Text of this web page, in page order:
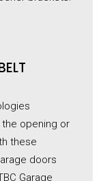
opening or
these
doors
Garage